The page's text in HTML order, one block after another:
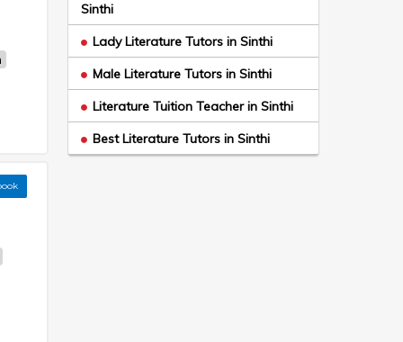
Sinthi
Lady Literature Tutors in Sinthi
Male Literature Tutors in Sinthi
Literature Tuition Teacher in Sinthi
Best Literature Tutors in Sinthi